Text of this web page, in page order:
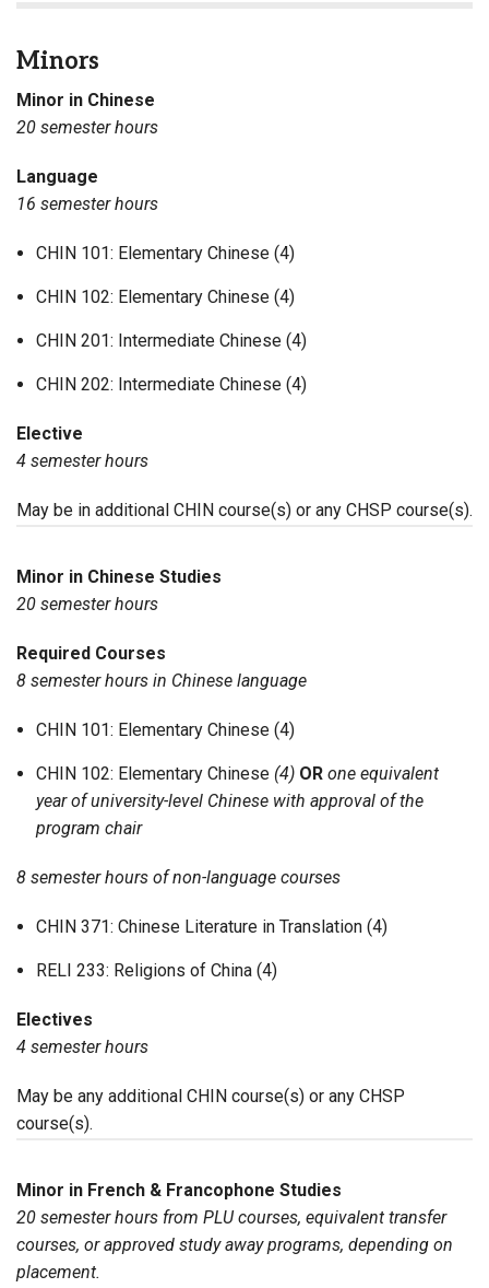
Minors
Minor in Chinese
20 semester hours
Language
16 semester hours
CHIN 101: Elementary Chinese (4)
CHIN 102: Elementary Chinese (4)
CHIN 201: Intermediate Chinese (4)
CHIN 202: Intermediate Chinese (4)
Elective
4 semester hours
May be in additional CHIN course(s) or any CHSP course(s).
Minor in Chinese Studies
20 semester hours
Required Courses
8 semester hours in Chinese language
CHIN 101: Elementary Chinese (4)
CHIN 102: Elementary Chinese(4) ORone equivalent
year of university-level Chinese with approval of the
program chair
8 semester hours of non-language courses
CHIN 371: Chinese Literature in Translation (4)
RELI 233: Religions of China (4)
Electives
4 semester hours
May be any additional CHIN course(s) or any CHSP
course(s).
Minor in French & Francophone Studies
20 semester hours from PLU courses, equivalent transfer
courses, or approved study away programs, depending on
placement.